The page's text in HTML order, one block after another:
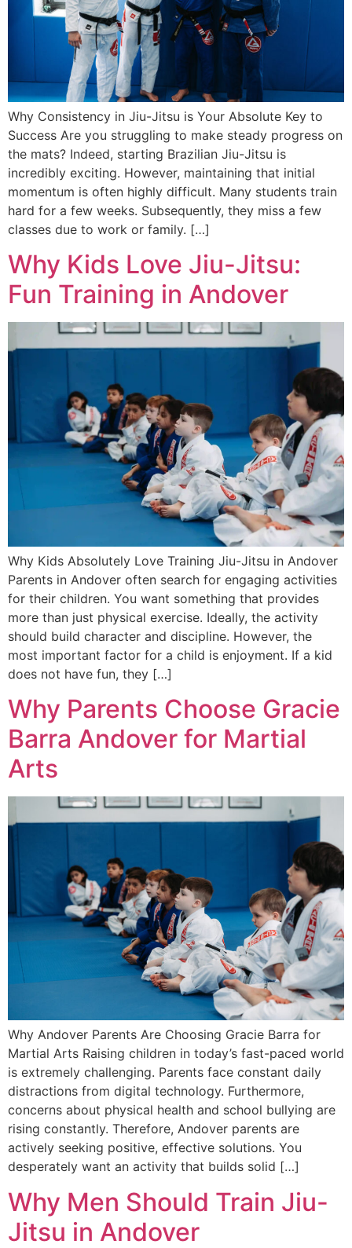
Why Consistency in Jiu-Jitsu is Your Absolute Key to
Success Are you struggling to make steady progress on
the mats? Indeed, starting Brazilian Jiu-Jitsu is
incredibly exciting. However, maintaining that initial
momentum is often highly difficult. Many students train
hard for a few weeks. Subsequently, they miss a few
classes due to work or family. […]
Why Kids Love Jiu-Jitsu:
Fun Training in Andover
Why Kids Absolutely Love Training Jiu-Jitsu in Andover
Parents in Andover often search for engaging activities
for their children. You want something that provides
more than just physical exercise. Ideally, the activity
should build character and discipline. However, the
most important factor for a child is enjoyment. If a kid
does not have fun, they […]
Why Parents Choose Gracie
Barra Andover for Martial
Arts
Why Andover Parents Are Choosing Gracie Barra for
Martial Arts Raising children in today’s fast-paced world
is extremely challenging. Parents face constant daily
distractions from digital technology. Furthermore,
concerns about physical health and school bullying are
rising constantly. Therefore, Andover parents are
actively seeking positive, effective solutions. You
desperately want an activity that builds solid […]
Why Men Should Train Jiu-
Jitsu in Andover